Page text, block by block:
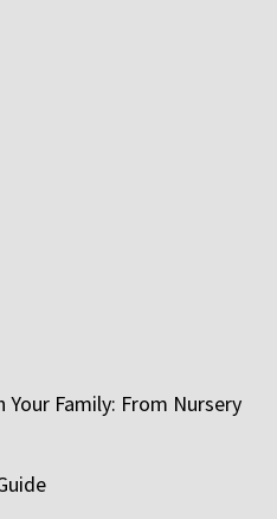
Family: From Nursery